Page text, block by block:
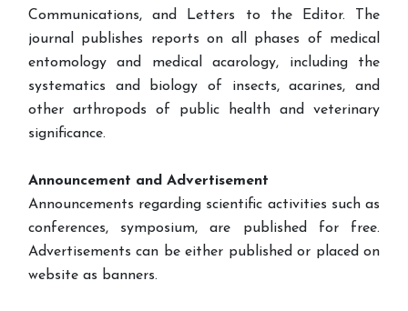
Communications, and Letters to the Editor. The
journal publishes reports on all phases of medical
entomology and medical acarology, including the
systematics and biology of insects, acarines, and
other arthropods of public health and veterinary
significance.
Announcement and Advertisement
Announcements regarding scientific activities such as
conferences, symposium, are published for free.
Advertisements can be either published or placed on
website as banners.